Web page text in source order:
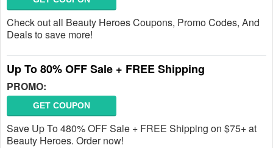
Check out all Beauty Heroes Coupons, Promo Codes, And
Deals to save more!
Up To 80% OFF Sale + FREE Shipping
PROMO:
GET COUPON
Save Up To 480% OFF Sale + FREE Shipping on $75+ at
Beauty Heroes. Order now!